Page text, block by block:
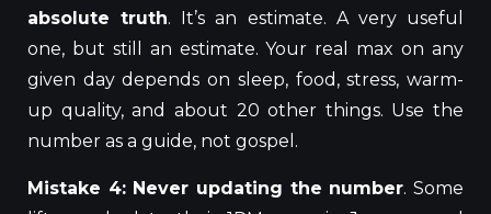
absolute truth. It’s an estimate. A very useful
one, but still an estimate.Your real max on any
given day depends on sleep, food, stress, warm-
up quality, and about 20 other things. Use the
number as a guide, not gospel.
Mistake 4: Never updating the number.Some